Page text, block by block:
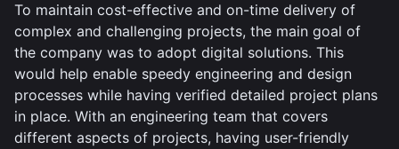
To maintain cost-effective and on-time delivery of
complex and challenging projects, the main goal of
the company was to adopt digital solutions. This
would help enable speedy engineering and design
processes while having verified detailed project plans
in place. With an engineering team that covers
different aspects of projects, having user-friendly